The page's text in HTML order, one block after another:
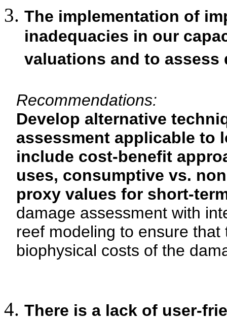
The implementation of
inadequacies in our
valuations and to assess
Recommendations:
Develop alternative
assessment applicable to
include cost-benefit
uses, consumptive vs.
proxy values for short-
damage assessment with
reef modeling to ensure
biophysical costs of the
There is a lack of user-